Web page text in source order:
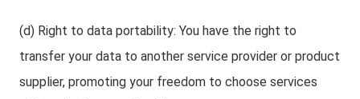
(d) Right to data portability: You have the right to
transfer your data to another service provider or product
supplier, promoting your freedom to choose services